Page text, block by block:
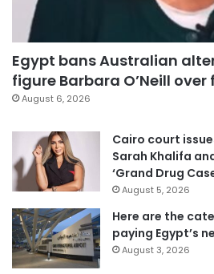
Egypt bans Australian
figure Barbara O’Neill
August 6, 2026
Cairo court
Sarah Khalifa
‘Grand Drug
August 5, 2026
Here are the
paying Egypt’s
August 3, 2026